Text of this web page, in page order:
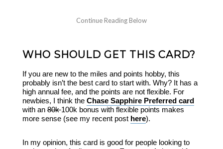
WHO SHOULD GET THIS CARD?
If you are new to the miles and points hobby, this
probably isn’t the best card to start with. Why? It has a
high annual fee, and the points are not flexible. For
newbies, I think the Chase Sapphire Preferred card
with an80k100k bonus with flexible points makes
more sense (see my recent post here).
In my opinion, this card is good for people looking to